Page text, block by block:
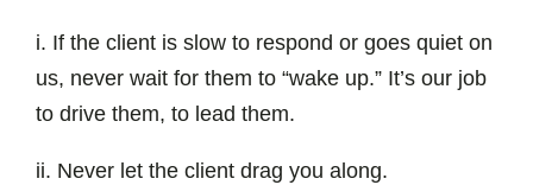
i. If the client is slow to respond or goes quiet on
us, never wait for them to “wake up.” It’s our job
to drive them, to lead them.
ii. Never let the client drag you along.